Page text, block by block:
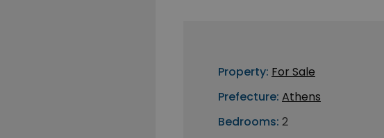
Property: For Sale
Prefecture: Athens
Bedrooms: 2